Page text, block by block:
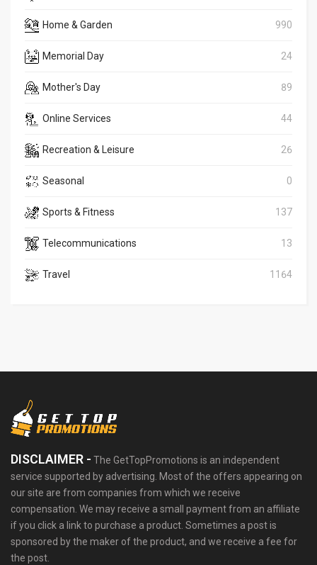
Home & Garden 990
Memorial Day 24
Mother's Day 89
Online Services 44
Recreation & Leisure 26
Seasonal 0
Sports & Fitness 137
Telecommunications 13
Travel 1164
DISCLAIMER - The GetTopPromotions is an independent
service supported by advertising. Most of the offers appearing on
our site are from companies from which we receive
compensation. We may receive a small payment from an affiliate
if you click a link to purchase a product. Sometimes a post is
sponsored by the maker of the product, and we receive a fee for
the post.